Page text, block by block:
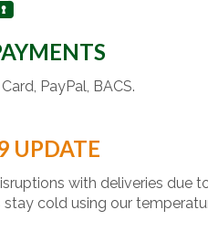
PayPal, BACS.
UPDATE
with deliveries due
cold using our